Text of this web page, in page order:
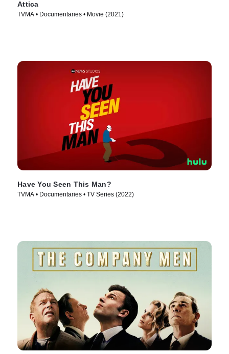
Attica
TVMA • Documentaries • Movie (2021)
Have You Seen This Man?
TVMA • Documentaries • TV Series (2022)